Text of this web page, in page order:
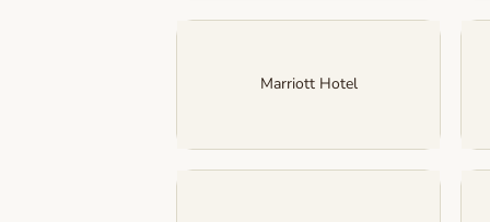
Marriott Hotel